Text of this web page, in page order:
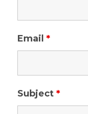
Email *
Subject *